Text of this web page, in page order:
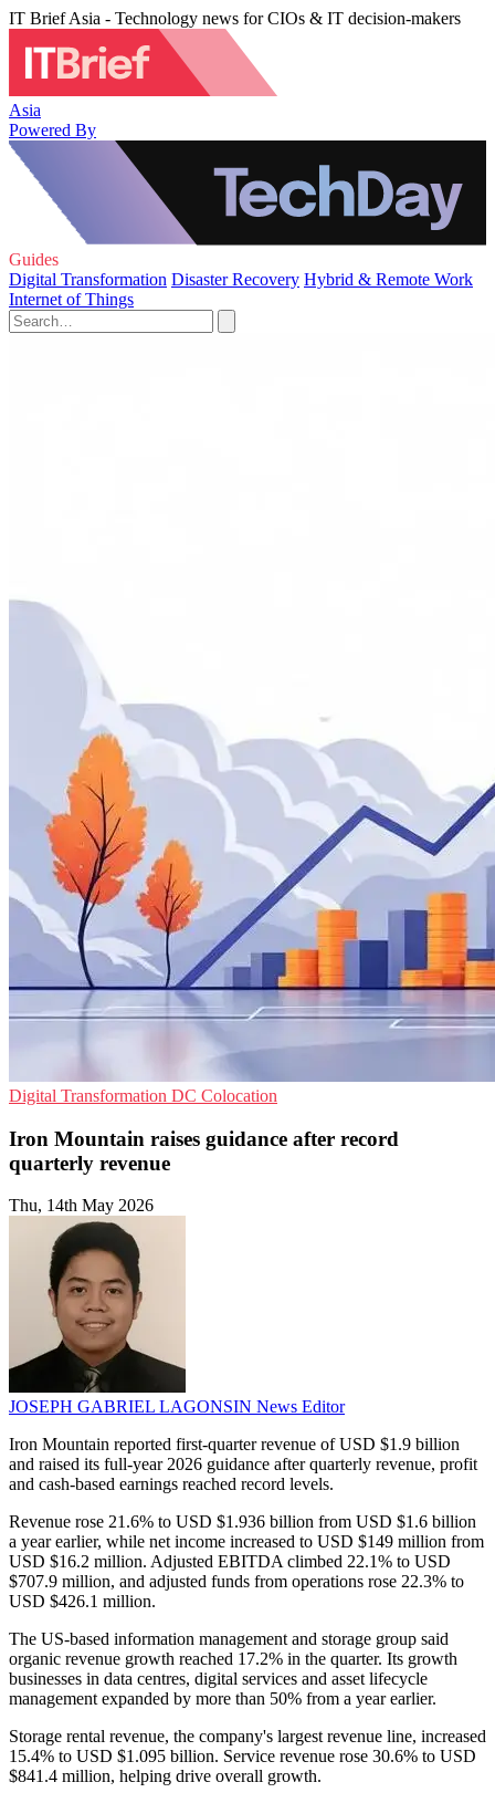
IT Brief Asia - Technology news for CIOs & IT decision-makers
Asia
Powered By
Guides
Digital Transformation Disaster Recovery Hybrid & Remote Work
Internet of Things
Digital Transformation DC Colocation
Iron Mountain raises guidance after record
quarterly revenue
Thu, 14th May 2026
JOSEPH GABRIEL LAGONSIN News Editor
Iron Mountain reported first-quarter revenue of USD $1.9 billion
and raised its full-year 2026 guidance after quarterly revenue, profit
and cash-based earnings reached record levels.
Revenue rose 21.6% to USD $1.936 billion from USD $1.6 billion
a year earlier, while net income increased to USD $149 million from
USD $16.2 million. Adjusted EBITDA climbed 22.1% to USD
$707.9 million, and adjusted funds from operations rose 22.3% to
USD $426.1 million.
The US-based information management and storage group said
organic revenue growth reached 17.2% in the quarter. Its growth
businesses in data centres, digital services and asset lifecycle
management expanded by more than 50% from a year earlier.
Storage rental revenue, the company's largest revenue line, increased
15.4% to USD $1.095 billion. Service revenue rose 30.6% to USD
$841.4 million, helping drive overall growth.